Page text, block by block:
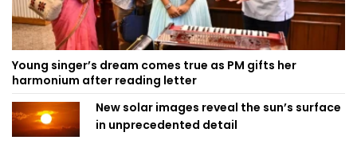
Young singer’s dream comes true as PM gifts her
harmonium after reading letter
New solar images reveal the sun’s surface
in unprecedented detail